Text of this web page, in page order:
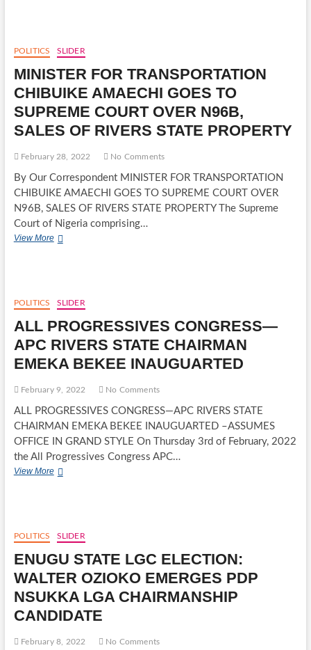
MAN
RIVERS
STATE
GOVERNOR
WIKE
EYES
FOR
2023
HIS
SUCCESSOR
POLITICS SLIDER
MINISTER FOR TRANSPORTATION
CHIBUIKE AMAECHI GOES TO
SUPREME COURT OVER N96B,
SALES OF RIVERS STATE PROPERTY
February 28, 2022 No Comments
By Our Correspondent MINISTER FOR TRANSPORTATION
CHIBUIKE AMAECHI GOES TO SUPREME COURT OVER
N96B, SALES OF RIVERS STATE PROPERTY The Supreme
Court of Nigeria comprising…
View MoreMINISTER
GOES
TO
SUPREME
COURT
OVER
N96B,
OF
STATE
PROPERTY
POLITICS SLIDER
ALL PROGRESSIVES CONGRESS—
APC RIVERS STATE CHAIRMAN
EMEKA BEKEE INAUGUARTED
February 9, 2022 No Comments
ALL PROGRESSIVES CONGRESS—APC RIVERS STATE
CHAIRMAN EMEKA BEKEE INAUGUARTED –ASSUMES
OFFICE IN GRAND STYLE On Thursday 3rd of February, 2022
the All Progressives Congress APC…
View MoreALL
RIVERS
STATE
CHAIRMAN
EMEKA
BEKEE
INAUGUARTED
POLITICS SLIDER
ENUGU STATE LGC ELECTION:
WALTER OZIOKO EMERGES PDP
NSUKKA LGA CHAIRMANSHIP
CANDIDATE
February 8, 2022 No Comments